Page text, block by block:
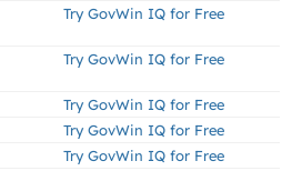
Try GovWin IQ for Free
Try GovWin IQ for Free
Try GovWin IQ for Free
Try GovWin IQ for Free
Try GovWin IQ for Free